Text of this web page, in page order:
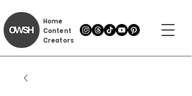
Home
Content
Creators